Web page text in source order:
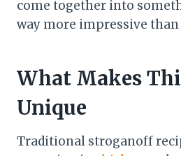
come together into
way more impressive
What Makes
Unique
Traditional stroganoff